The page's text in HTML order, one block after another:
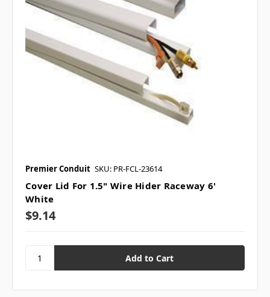
Premier Conduit SKU: PR-FCL-23614
Cover Lid For 1.5" Wire Hider Raceway 6'
White
$9.14